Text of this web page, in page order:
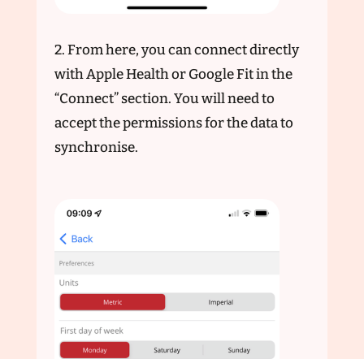
2. From here, you can connect directly
with Apple Health or Google Fit in the
“Connect” section. You will need to
accept the permissions for the data to
synchronise.